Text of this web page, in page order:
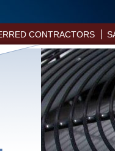
CONTRACTORS